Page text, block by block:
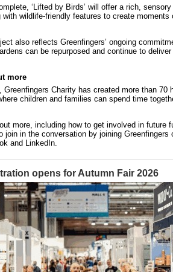
‘Lifted by Birds’ will offer a rich,
with wildlife-friendly features to create
also reflects Greenfingers’ ongoing
can be repurposed and continue to
more
Greenfingers Charity has created more than
children and families can spend time
more, including how to get involved in future
join in the conversation by joining
and LinkedIn.
opens for Autumn Fair 2026